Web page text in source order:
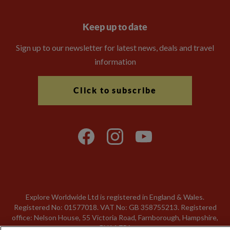
Keep up to date
Sign up to our newsletter for latest news, deals and travel
information
Click to subscribe
Explore Worldwide Ltd is registered in England & Wales.
Registered No: 01577018. VAT No: GB 358755213. Registered
office: Nelson House, 55 Victoria Road, Farnborough, Hampshire,
GU14 7PA